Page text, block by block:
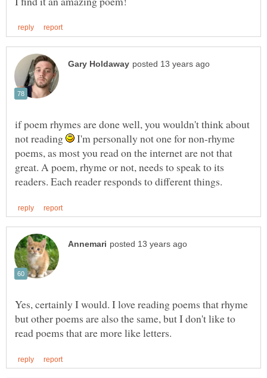
if poem rhymes are done well, you wouldn't think about
not reading
I'm personally not one for non-rhyme
poems, as most you read on the internet are not that
great. A poem, rhyme or not, needs to speak to its
Yes, certainly I would. I love reading poems that rhyme
but other poems are also the same, but I don't like to